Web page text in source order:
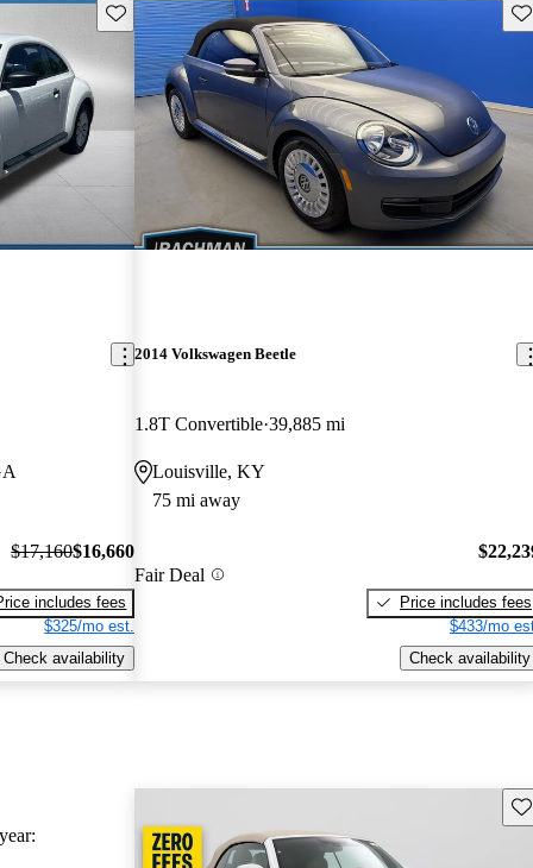
Save this listing
$17,160$16,660
includes fees
$325/mo est.
Check availability
2014 Volkswagen Beetle
1.8T Convertible 39,885 mi
Louisville, KY
75 mi away
Fair Deal
Price includes fees
$433/mo
Check availability